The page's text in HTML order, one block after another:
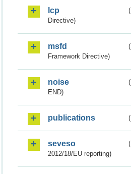
lcp
Directive)
msfd
Framework Directive)
noise
END)
publications
seveso
2012/18/EU reporting)